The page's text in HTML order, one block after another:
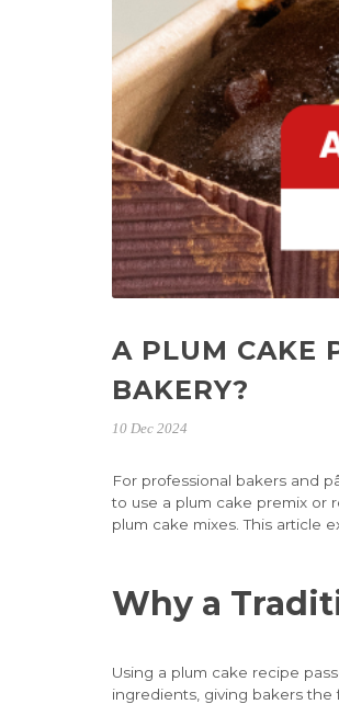
A PLUM CAKE
BAKERY?
10 Dec 2024
For professional bakers and
to use a plum cake premix or
plum cake mixes. This article
Why a
Using a plum cake recipe
ingredients, giving bakers the